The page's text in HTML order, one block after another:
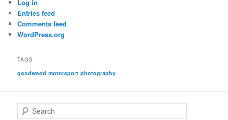
Log in
Entries feed
Comments feed
WordPress.org
TAGS
goodwood motorsport photography
e